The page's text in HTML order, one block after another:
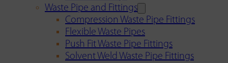
Waste Pipe and Fittings
Compression Waste Pipe Fittings
Flexible Waste Pipes
Push Fit Waste Pipe Fittings
Solvent Weld Waste Pipe Fittings